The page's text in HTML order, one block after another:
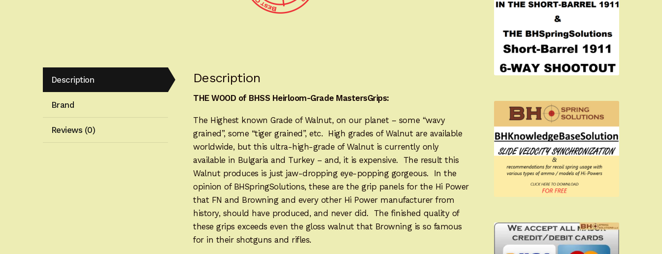
SHIPPING
Description
Brand
Reviews (0)
Description
THE WOOD of BHSS Heirloom-Grade MastersGrips:
The Highest known Grade of Walnut, on our planet – some “wavy
grained”, some “tiger grained”, etc. High grades of Walnut are available
worldwide, but this ultra-high-grade of Walnut is currently only
available in Bulgaria and Turkey – and, it is expensive. The result this
Walnut produces is just jaw-dropping eye-popping gorgeous. In the
opinion of BHSpringSolutions, these are the grip panels for the Hi Power
that FN and Browning and every other Hi Power manufacturer from
history, should have produced, and never did. The finished quality of
these grips exceeds even the gloss walnut that Browning is so famous
for in their shotguns and rifles.